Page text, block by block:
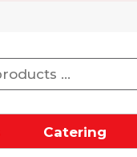
Catering